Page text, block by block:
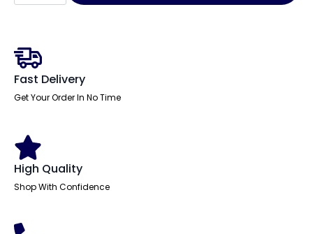
Chair
quantity
Fast Delivery
Get Your Order In No Time
High Quality
Shop With Confidence